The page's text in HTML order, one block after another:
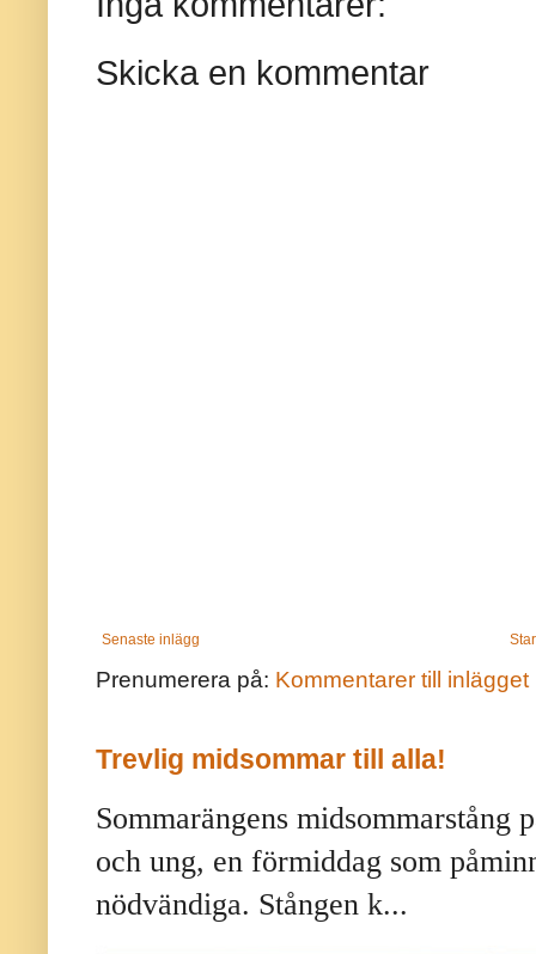
Skicka en kommentar
Senaste inlägg
Prenumerera på: Kommentarer till inlägget
Trevlig midsommar till alla!
Sommarängens
och ung, en förmiddag som
nödvändiga. Stången k...